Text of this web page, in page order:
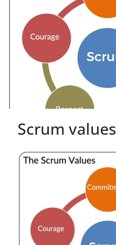
Scrum values